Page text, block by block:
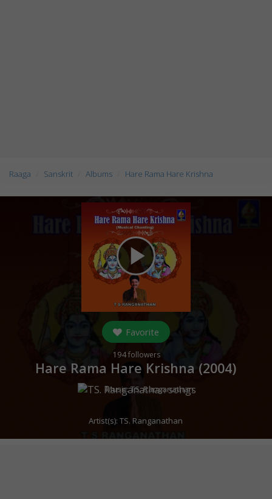
Raaga Sanskrit Albums Hare Rama Hare Krishna
play_arrow
Favorite
194followers
Hare Rama Hare Krishna (2004)
Music:TS. Ranganathan
Artist(s):TS. Ranganathan